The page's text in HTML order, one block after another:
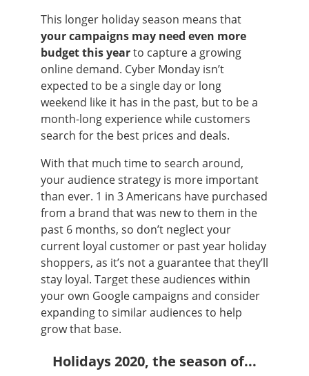
This longer holiday season means that
your campaigns may need even more
budget this yearto capture a growing
online demand. Cyber Monday isn’t
expected to be a single day or long
weekend like it has in the past, but to be a
month-long experience while customers
search for the best prices and deals.
With that much time to search around,
your audience strategy is more important
than ever. 1 in 3 Americans have purchased
from a brand that was new to them in the
past 6 months, so don’t neglect your
current loyal customer or past year holiday
shoppers, as it’s not a guarantee that they’ll
stay loyal. Target these audiences within
your own Google campaigns and consider
expanding to similar audiences to help
grow that base.
Holidays 2020, the season of...